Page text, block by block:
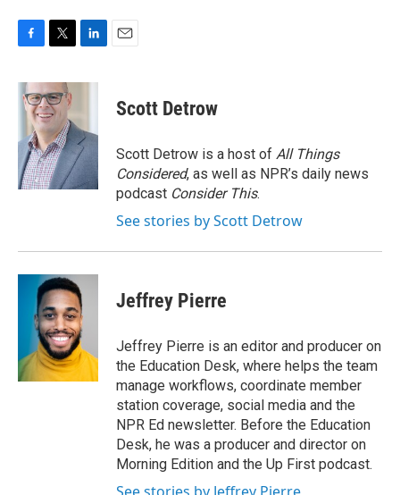
c
e
o
k
i
t
t
e
r
n
d
I
n
Scott Detrow
Scott Detrow is a host of All Things
Considered, as well as NPR’s daily news
podcast Consider This.
See stories by Scott Detrow
Jeffrey Pierre
Jeffrey Pierre is an editor and producer on
the Education Desk, where helps the team
manage workflows, coordinate member
station coverage, social media and the
NPR Ed newsletter. Before the Education
Desk, he was a producer and director on
Morning Edition and the Up First podcast.